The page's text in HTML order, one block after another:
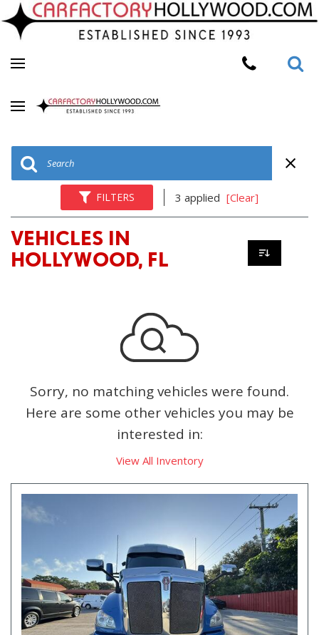
FILTERS 3 applied [Clear]
VEHICLES IN
HOLLYWOOD, FL
Sorry, no matching vehicles were found.
Here are some other vehicles you may be
interested in:
View All Inventory